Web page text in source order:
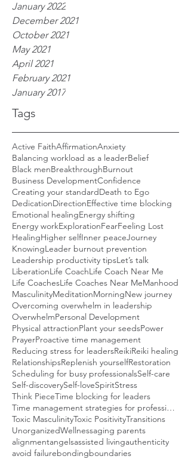
January 2022
December 2021
October 2021
May 2021
April 2021
February 2021
January 2017
Tags
Active FaithAffirmationAnxiety
Balancing workload as a leaderBelief
Black menBreakthroughBurnout
Business DevelopmentConfidence
Creating your standardDeath to Ego
DedicationDirectionEffective time blocking
Emotional healingEnergy shifting
Energy workExplorationFearFeeling Lost
HealingHigher selfInner peaceJourney
KnowingLeader burnout prevention
Leadership productivity tipsLet’s talk
LiberationLife CoachLife Coach Near Me
Life CoachesLife Coaches Near MeManhood
MasculinityMeditationMorningNew journey
Overcoming overwhelm in leadership
OverwhelmPersonal Development
Physical attractionPlant your seedsPower
PrayerProactive time management
Reducing stress for leadersReikiReiki healing
RelationshipsReplenish yourselfRestoration
Scheduling for busy professionalsSelf-care
Self-discoverySelf-loveSpiritStress
Think PieceTime blocking for leaders
Time management strategies for professionals
Toxic MasculinityToxic PositivityTransitions
UnorganizedWellnessaging parents
alignmentangelsassisted livingauthenticity
avoid failurebondingboundaries